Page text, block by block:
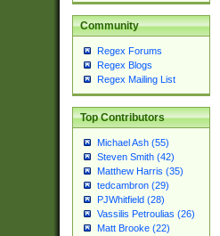
Community
Regex Forums
Regex Blogs
Regex Mailing List
Top Contributors
Michael Ash (55)
Steven Smith (42)
Matthew Harris (35)
tedcambron (29)
PJWhitfield (28)
Vassilis Petroulias (26)
Matt Brooke (22)